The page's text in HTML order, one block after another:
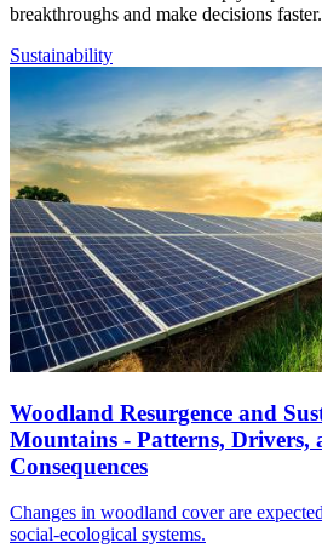
breakthroughs and make decisions faster.
Sustainability
Woodland Resurgence and
Mountains - Patterns, Drivers,
Consequences
Changes in woodland cover are
social-ecological systems.